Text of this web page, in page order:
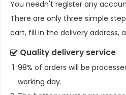
You needn't register any
There are only three simple
cart, fill in the delivery address,
Quality delivery service
98% of orders will be
working day.